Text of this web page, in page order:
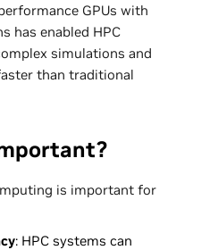
GPUs with
has enabled HPC
simulations and
than traditional
is important for
: HPC systems can